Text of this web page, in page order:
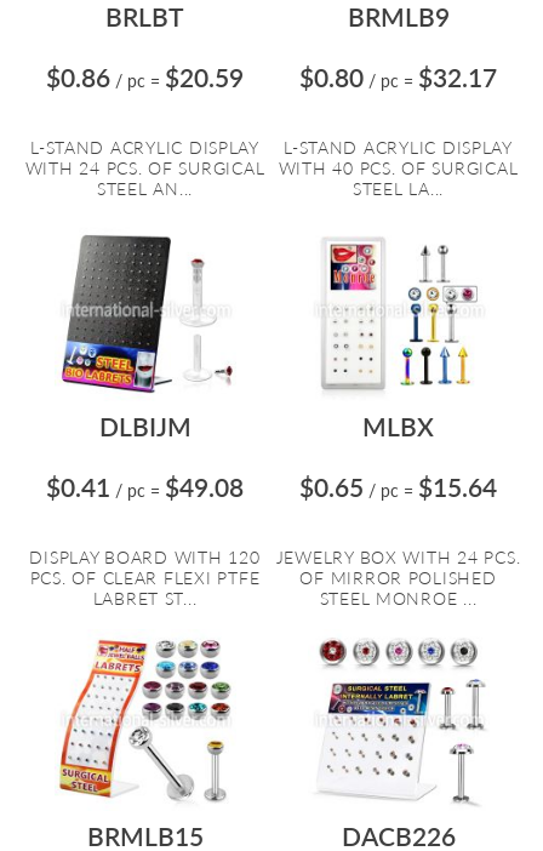
BRLBT
$0.86 / pc = $20.59
L-STAND ACRYLIC DISPLAY
WITH 24 PCS. OF SURGICAL
STEEL AN...
BRMLB9
$0.80 / pc = $32.17
L-STAND ACRYLIC DISPLAY
WITH 40 PCS. OF SURGICAL
STEEL LA...
DLBIJM
$0.41 / pc = $49.08
DISPLAY BOARD WITH 120
PCS. OF CLEAR FLEXI PTFE
LABRET ST...
MLBX
$0.65 / pc = $15.64
JEWELRY BOX WITH 24 PCS.
OF MIRROR POLISHED
STEEL MONROE ...
BRMLB15 DACB226